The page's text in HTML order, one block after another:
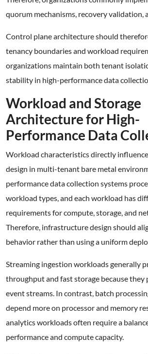
quorum mechanisms, recovery validation,
Control plane architecture should
tenancy boundaries and workload
organizations maintain both tenant
stability in high-performance data
Workload and Storage
Architecture for High-
Performance Data
Workload characteristics directly
design in multi-tenant bare metal
performance data collection systems
workload types, and each workload has
requirements for compute, storage, and
Therefore, infrastructure design should
behavior rather than using a uniform
Streaming ingestion workloads generally
throughput and fast storage because they
event streams. In contrast, batch
depend more on processor and memory
analytics workloads often require a
performance and compute capacity.